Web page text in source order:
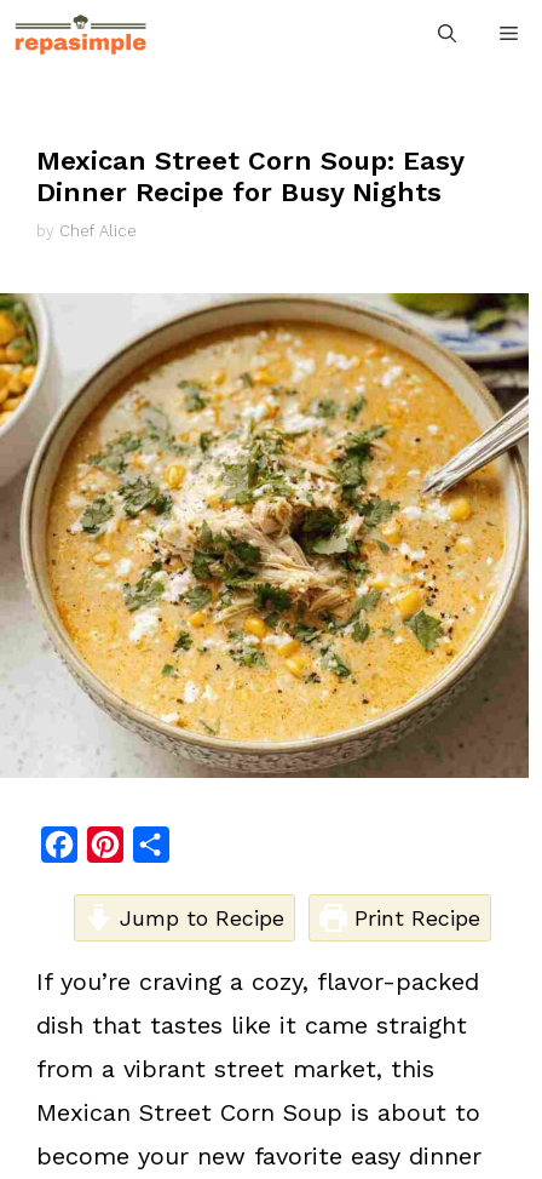
Skip
to
Mexican Street Corn Soup: Easy
Dinner Recipe for Busy Nights
by Chef Alice
b
o
o
n
e
r
e
a
e
Jump to Recipe Print Recipe
If you’re craving a cozy, flavor-packed
dish that tastes like it came straight
from a vibrant street market, this
Mexican Street Corn Soup is about to
become your new favorite easy dinner